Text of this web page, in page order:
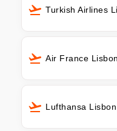
Turkish Airlines
Air France
Lufthansa